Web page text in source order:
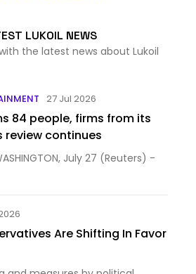
LUKOIL NEWS
the latest news about Lukoil
27 Jul 2026
84 people, firms from its
review continues
July 27 (Reuters) -
Are Shifting In Favor